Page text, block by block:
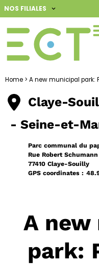
Skip
to
content
NOS FILIALES
Home > A new municipal park:
Claye-
- Seine-et-
Parc communal du
Rue Robert Schumann
77410 Claye-Souilly
GPS coordinates :
A
park: